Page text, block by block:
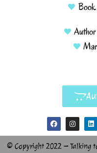
© Copyright 2022 – Talking